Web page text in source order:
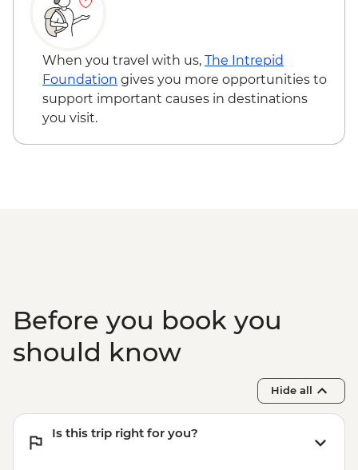
from the Valley - EUR20
When you travel with us, The Intrepid
Foundation gives you more opportunities to
support important causes in destinations
you visit.
Before you book you
should know
Hide all
Is this trip right for you?